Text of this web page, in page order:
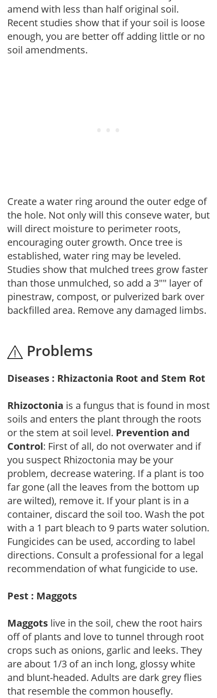
amend with less than half original soil.
Recent studies show that if your soil is loose
enough, you are better off adding little or no
soil amendments.
Create a water ring around the outer edge of
the hole. Not only will this conseve water, but
will direct moisture to perimeter roots,
encouraging outer growth. Once tree is
established, water ring may be leveled.
Studies show that mulched trees grow faster
than those unmulched, so add a 3"" layer of
pinestraw, compost, or pulverized bark over
backfilled area. Remove any damaged limbs.
Problems
Diseases : Rhizactonia Root and Stem Rot
Rhizoctonia is a fungus that is found in most
soils and enters the plant through the roots
or the stem at soil level. Prevention and
Control: First of all, do not overwater and if
you suspect Rhizoctonia may be your
problem, decrease watering. If a plant is too
far gone (all the leaves from the bottom up
are wilted), remove it. If your plant is in a
container, discard the soil too. Wash the pot
with a 1 part bleach to 9 parts water solution.
Fungicides can be used, according to label
directions. Consult a professional for a legal
recommendation of what fungicide to use.
Pest : Maggots
Maggots live in the soil, chew the root hairs
off of plants and love to tunnel through root
crops such as onions, garlic and leeks. They
are about 1/3 of an inch long, glossy white
and blunt-headed. Adults are dark grey flies
that resemble the common housefly.